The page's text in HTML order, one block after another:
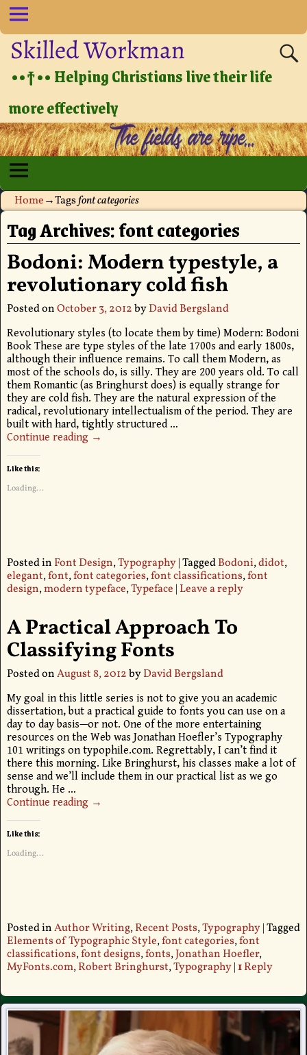
Skilled Workman
••†•• Helping Christians live their life
more effectively
Home→Tagsfont categories
Tag Archives:font categories
Bodoni: Modern typestyle, a
revolutionary cold fish
Posted onOctober 3, 2012byDavid Bergsland
Revolutionary styles (to locate them by time) Modern: Bodoni
Book These are type styles of the late 1700s and early 1800s,
although their influence remains. To call them Modern, as
most of the schools do, is silly. They are 200 years old. To call
them Romantic (as Bringhurst does) is equally strange for
they are cold fish. They are the natural expression of the
radical, revolutionary intellectualism of the period. They are
built with hard, tightly structured …
Continue reading →
Like this:
Loading...
Posted in Font Design,Typography|TaggedBodoni,didot,
elegant,font,font categories,font classifications,font
design,modern typeface,Typeface | Leave a reply
A Practical Approach To
Classifying Fonts
Posted onAugust 8, 2012byDavid Bergsland
My goal in this little series is not to give you an academic
dissertation, but a practical guide to fonts you can use on a
day to day basis—or not. One of the more entertaining
resources on the Web was Jonathan Hoefler’s Typography
101 writings on typophile.com. Regrettably, I can’t find it
there this morning. Like Bringhurst, his classes make a lot of
sense and we’ll include them in our practical list as we go
through. He …
Continue reading →
Like this:
Loading...
Posted inAuthor Writing,Recent Posts,Typography|Tagged
Elements of Typographic Style,font categories,font
classifications,font designs,fonts,Jonathan Hoefler,
MyFonts.com,Robert Bringhurst,Typography| 1Reply